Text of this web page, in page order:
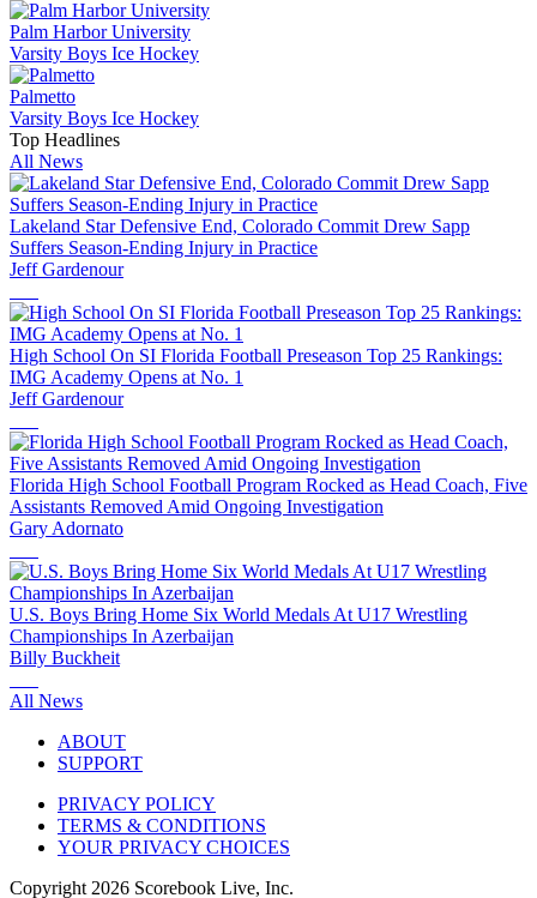
Palm Harbor University
Varsity Boys Ice Hockey
Palmetto
Varsity Boys Ice Hockey
Top Headlines
All News
Lakeland Star Defensive End, Colorado Commit Drew Sapp
Suffers Season-Ending Injury in Practice
Jeff Gardenour
High School On SI Florida Football Preseason Top 25 Rankings:
IMG Academy Opens at No. 1
Jeff Gardenour
Florida High School Football Program Rocked as Head Coach, Five
Assistants Removed Amid Ongoing Investigation
Gary Adornato
U.S. Boys Bring Home Six World Medals At U17 Wrestling
Championships In Azerbaijan
Billy Buckheit
All News
ABOUT
SUPPORT
PRIVACY POLICY
TERMS & CONDITIONS
YOUR PRIVACY CHOICES
Copyright 2026 Scorebook Live, Inc.